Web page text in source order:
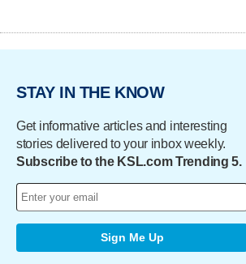
STAY IN THE KNOW
Get informative articles and interesting
stories delivered to your inbox weekly.
Subscribe to the KSL.com Trending 5.
Sign Me Up